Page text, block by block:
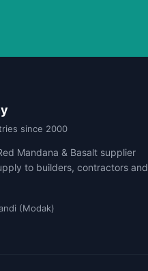
since 2000
Mandana & Basalt supplier
to builders, contractors and
(Modak)